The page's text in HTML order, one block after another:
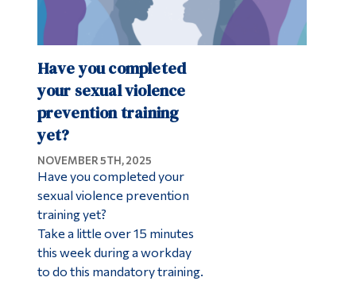
Have you completed
your sexual violence
prevention training
yet?
NOVEMBER 5TH, 2025
Have you completed your
sexual violence prevention
training yet?
Take a little over 15 minutes
this week during a workday
to do this mandatory training.